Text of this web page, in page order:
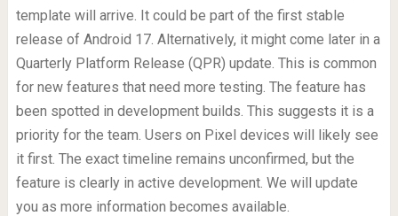
template will arrive. It could be part of the first stable
release of Android 17. Alternatively, it might come later in a
Quarterly Platform Release (QPR) update. This is common
for new features that need more testing. The feature has
been spotted in development builds. This suggests it is a
priority for the team. Users on Pixel devices will likely see
it first. The exact timeline remains unconfirmed, but the
feature is clearly in active development. We will update
you as more information becomes available.